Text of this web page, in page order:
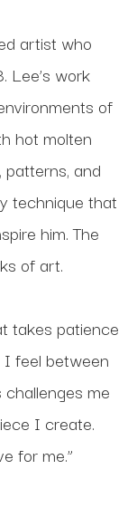
artist who
Lee’s work
of
hot molten
and
technique that
him. The
of art.
takes patience
feel between
me
I create.
for me.”